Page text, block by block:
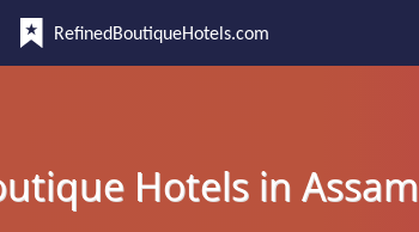
RefinedBoutiqueHotels.com
Hotels in Assam